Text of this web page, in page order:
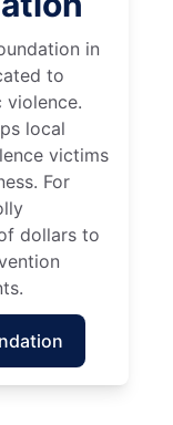
in
to
local
victims
For
dollars to